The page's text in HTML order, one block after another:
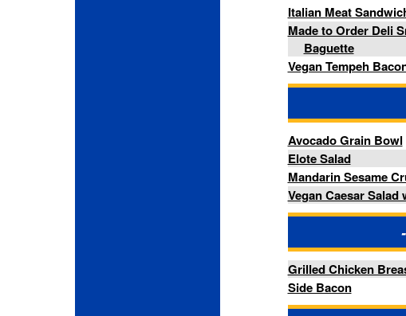
Grilled Chicken Breast
-- Hot Table LTO --
-- Entrees --
Beef Tri Tip w/ Chimichurri Sauce
-- Sides --
Mac & Cheese
-- Pastries --